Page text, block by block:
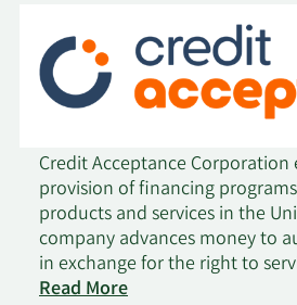
Credit Acceptance Corporation
provision of financing
products and services in the
company advances money to
in exchange for the right to
consumer loans; and buys the
Read More